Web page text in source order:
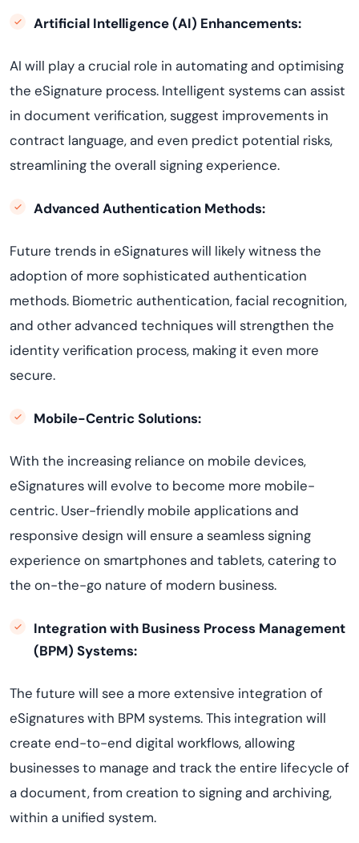
Artificial Intelligence (AI) Enhancements:
AI will play a crucial role in automating and optimising
the eSignature process. Intelligent systems can assist
in document verification, suggest improvements in
contract language, and even predict potential risks,
streamlining the overall signing experience.
Advanced Authentication Methods:
Future trends in eSignatures will likely witness the
adoption of more sophisticated authentication
methods. Biometric authentication, facial recognition,
and other advanced techniques will strengthen the
identity verification process, making it even more
secure.
Mobile-Centric Solutions:
With the increasing reliance on mobile devices,
eSignatures will evolve to become more mobile-
centric. User-friendly mobile applications and
responsive design will ensure a seamless signing
experience on smartphones and tablets, catering to
the on-the-go nature of modern business.
Integration with Business Process Management
(BPM) Systems:
The future will see a more extensive integration of
eSignatures with BPM systems. This integration will
create end-to-end digital workflows, allowing
businesses to manage and track the entire lifecycle of
a document, from creation to signing and archiving,
within a unified system.